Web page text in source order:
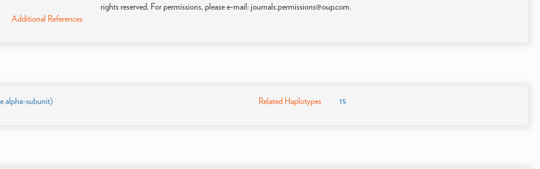
rights reserved. For permissions, please e-mail: journals.permissions@oup.com.
Additional References
alpha-subunit) Related Haplotypes 15